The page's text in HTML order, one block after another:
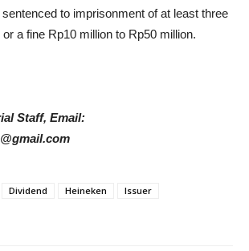
to imprisonment of at least three
a fine Rp10 million to Rp50 million.
Staff, Email:
Dividend Heineken
Issuer